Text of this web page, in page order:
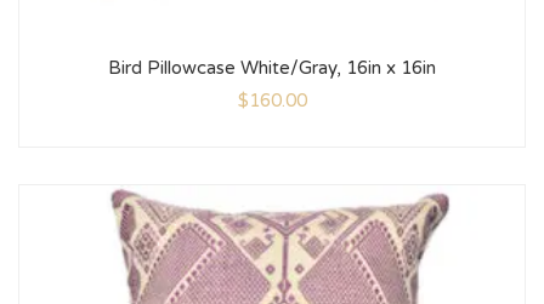
Bird Pillowcase White/Gray, 16in x 16in
$160.00